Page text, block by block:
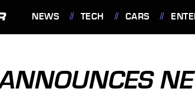
NEWS TECH CARS